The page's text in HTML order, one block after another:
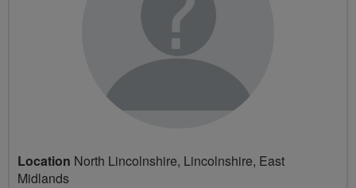
Location North Lincolnshire, Lincolnshire, East
Midlands